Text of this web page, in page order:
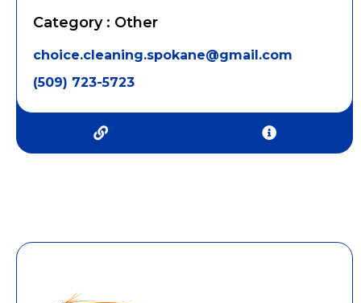
Category : Other
choice.cleaning.spokane@gmail.com
(509) 723-5723